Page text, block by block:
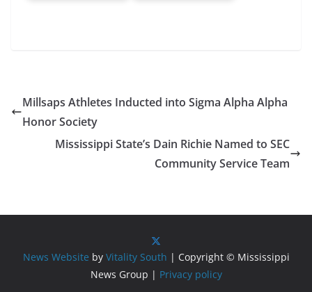
Millsaps Athletes Inducted into Sigma Alpha Alpha
Honor Society
Mississippi State’s Dain Richie Named to SEC
Community Service Team
News Website by Vitality South | Copyright © Mississippi
News Group | Privacy policy